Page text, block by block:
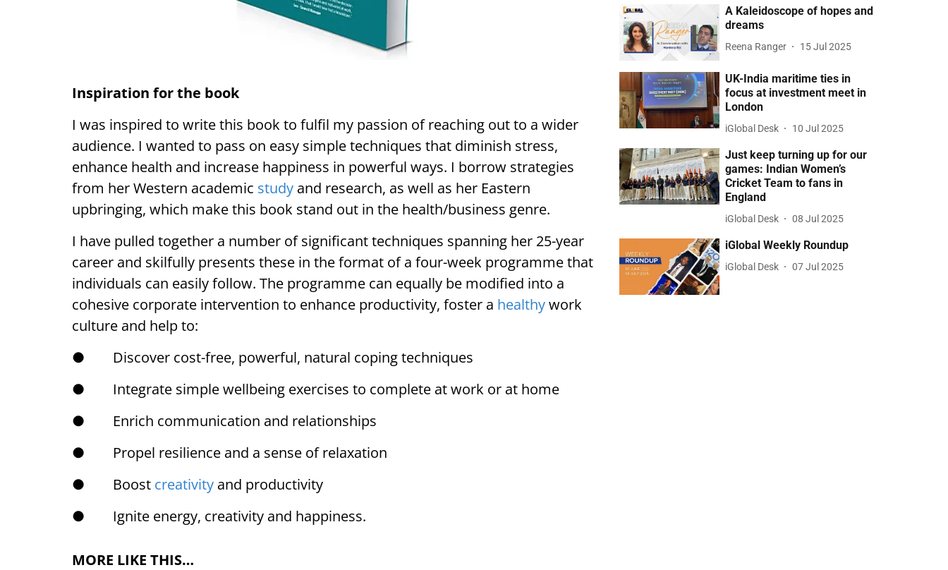
Inspiration for the book
I was inspired to write this book to fulfil my passion of reaching out to a wider
audience. I wanted to pass on easy simple techniques that diminish stress,
enhance health and increase happiness in powerful ways. I borrow strategies
from her Western academic study and research, as well as her Eastern
upbringing, which make this book stand out in the health/business genre.
I have pulled together a number of significant techniques spanning her 25-year
career and skilfully presents these in the format of a four-week programme that
individuals can easily follow. The programme can equally be modified into a
cohesive corporate intervention to enhance productivity, foster a healthywork
culture and help to:
● Discover cost-free, powerful, natural coping techniques
● Integrate simple wellbeing exercises to complete at work or at home
● Enrich communication and relationships
● Propel resilience and a sense of relaxation
● Boost creativity and productivity
● Ignite energy, creativity and happiness.
MORE LIKE THIS…
A Kaleidoscope of hopes and
dreams
Reena Ranger 15 Jul 2025
UK-India maritime ties in
focus at investment meet in
London
iGlobal Desk 10 Jul 2025
Just keep turning up for our
games: Indian Women’s
Cricket Team to fans in
England
iGlobal Desk 08 Jul 2025
iGlobal Weekly Roundup
iGlobal Desk 07 Jul 2025